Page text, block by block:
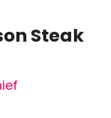
Steak